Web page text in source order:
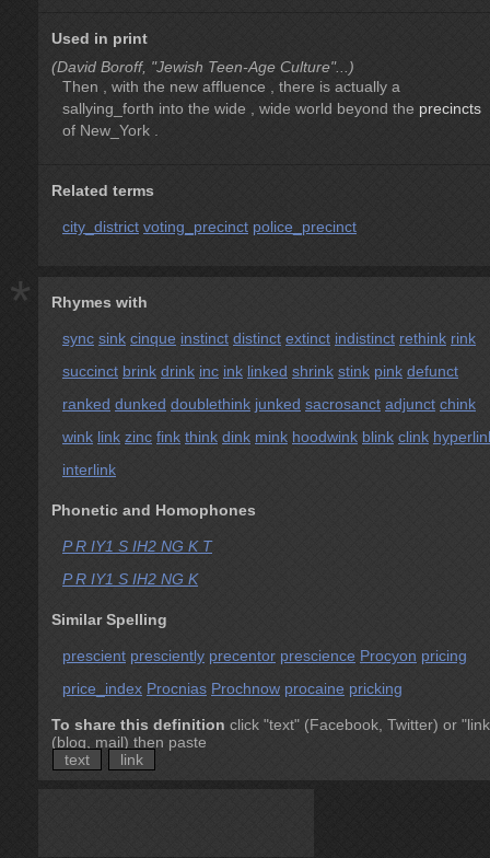
Used in print
(David Boroff, "Jewish Teen-Age Culture"...)
Then , with the new affluence , there is actually a
sallying_forth into the wide , wide world beyond the precincts
of New_York .
Related terms
city_district voting_precinct police_precinct
* Rhymes with
sync sink cinque instinct distinct extinct indistinct rethink rink
succinct brink drink inc ink linked shrink stink pink defunct
ranked dunked doublethink junked sacrosanct adjunct chink
wink link zinc fink think dink mink hoodwink blink clink
interlink
Phonetic and Homophones
P R IY1 S IH2 NG K T
P R IY1 S IH2 NG K
Similar Spelling
prescient presciently precentor prescience Procyon pricing
price_index Procnias Prochnow procaine pricking
To share this definition click "text" (Facebook, Twitter) or
(blog, mail) then paste
text
link